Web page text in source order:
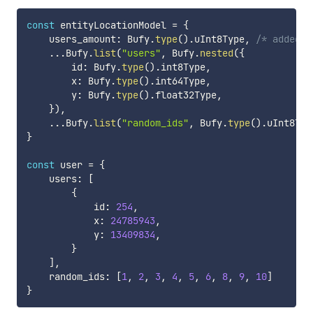
const entityLocationModel = {
    users_amount
: Bufy.type() .uInt8Type,
/* added
...Bufy.list("users" , Bufy.nested({
        id
: Bufy.type() .int8Type,
        x
: Bufy.type() .int64Type,
        y
: Bufy.type() .float32Type,
}) ,
...Bufy.list("random_ids" , Bufy.type() .
}
const user = {
    users
:
[
{
            id
: 254 ,
            x
: 24785943 ,
            y
: 13409834 ,
}
] ,
    random_ids
: [1, 2, 3 , 4 , 5, 6, 8, 9, 10]
}